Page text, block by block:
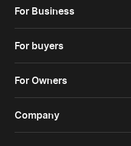
For Business
For buyers
For Owners
Company